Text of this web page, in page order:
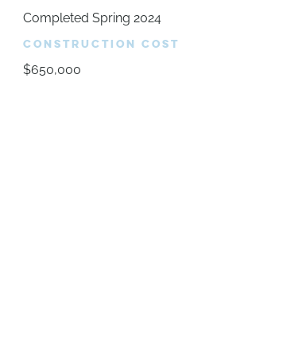
Completed Spring 2024
CONSTRUCTION COST
$650,000